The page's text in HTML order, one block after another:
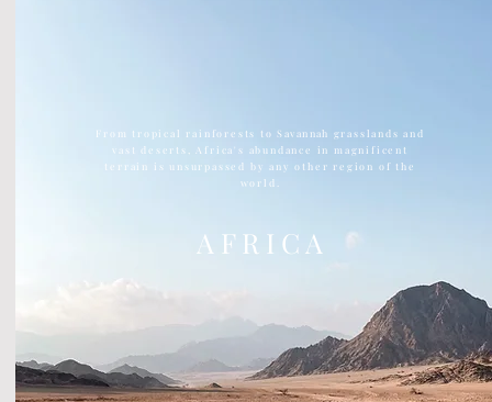
A F R I C A
From tropical rainforests toSavannah grasslands and
vast deserts, Africa's abundance in magnificent
terrain is unsurpassed by any other region of the
world.